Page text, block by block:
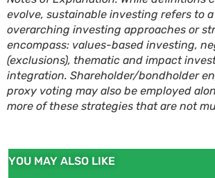
evolve, sustainable investing refers to
overarching investing approaches or
encompass: values-based investing,
(exclusions), thematic and impact
integration. Shareholder/bondholder
proxy voting may also be employed
more of these strategies that are not
YOU MAY ALSO LIKE